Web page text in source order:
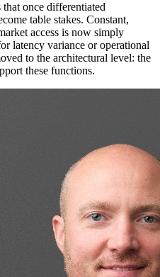
once differentiated
table stakes. Constant,
access is now simply
latency variance or operational
to the architectural level: the
these functions.